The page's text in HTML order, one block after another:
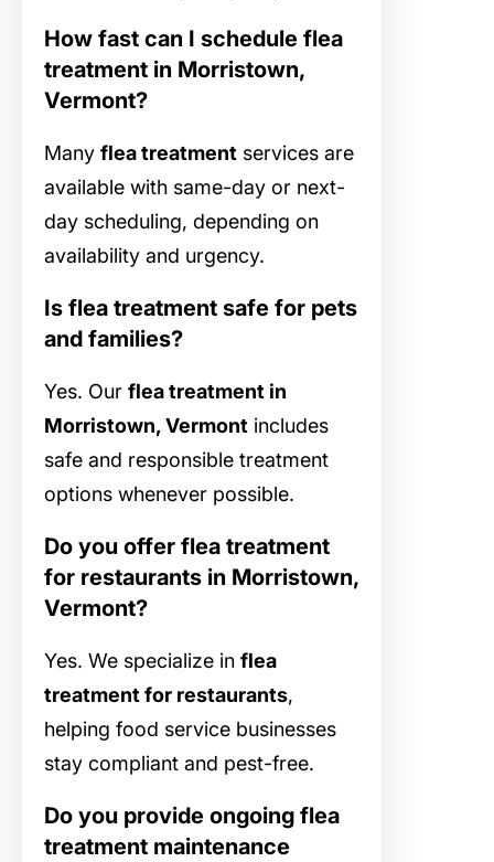
How fast can I schedule flea
treatment in Morristown,
Vermont?
Many flea treatment services are
available with same-day or next-
day scheduling, depending on
availability and urgency.
Is flea treatment safe for pets
and families?
Yes. Our flea treatment in
Morristown, Vermont includes
safe and responsible treatment
options whenever possible.
Do you offer flea treatment
for restaurants in Morristown,
Vermont?
Yes. We specialize in flea
treatment for restaurants,
helping food service businesses
stay compliant and pest-free.
Do you provide ongoing flea
treatment maintenance